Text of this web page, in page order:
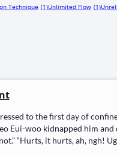
Technique (1)Unlimited Flow (1)
to the first day of
Eui-woo kidnapped him
“Hurts, it hurts, ah, ngh!